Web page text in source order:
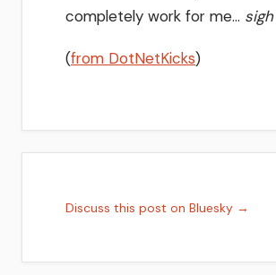
completely work for me… sigh
(from DotNetKicks)
Discuss this post on Bluesky →